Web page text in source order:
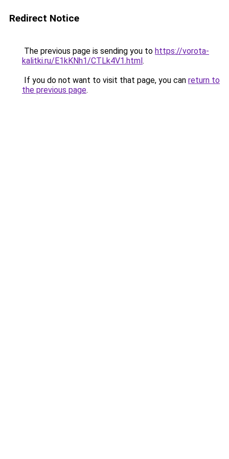
Redirect Notice
The previous page is sending you to https://vorota-
kalitki.ru/E1kKNh1/CTLk4V1.html.
If you do not want to visit that page, you can return to
the previous page.